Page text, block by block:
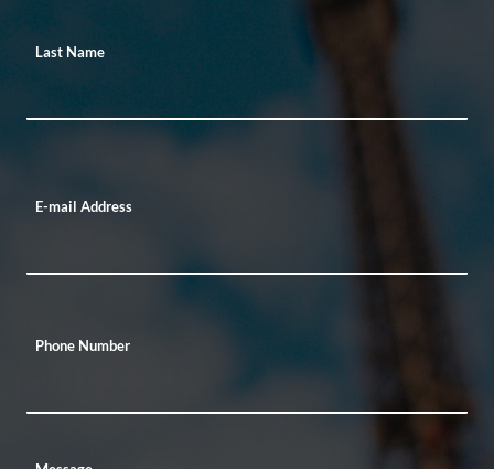
Last Name
E-mail Address
Phone Number